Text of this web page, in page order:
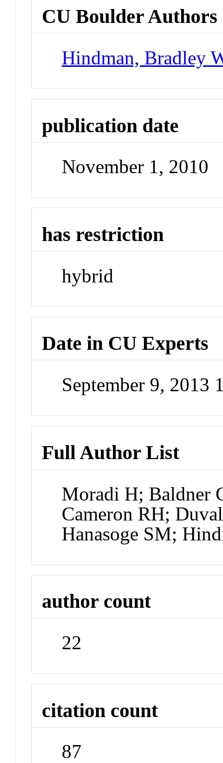
CU Boulder Authors
Hindman, Bradley
publication date
November 1, 2010
has restriction
hybrid
Date in CU Experts
September 9, 2013
Full Author List
Moradi H; Baldner
Cameron RH;
Hanasoge SM;
author count
22
citation count
87